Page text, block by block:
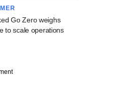
Go Zero weighs
to scale operations